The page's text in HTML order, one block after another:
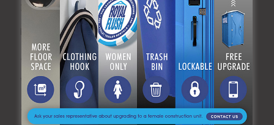
3. Reliable Maintenance Schedules
Routine servicing keeps units clean and operational.
4. Compliance with Regulations
We help clients meet OSHA and ADA standards.
5. Flexible Rental Terms